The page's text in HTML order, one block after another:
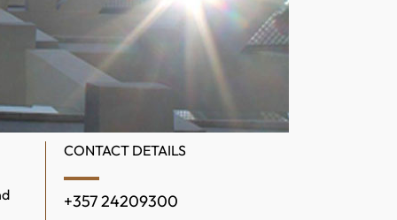
CONTACT DETAILS
+357 24209300